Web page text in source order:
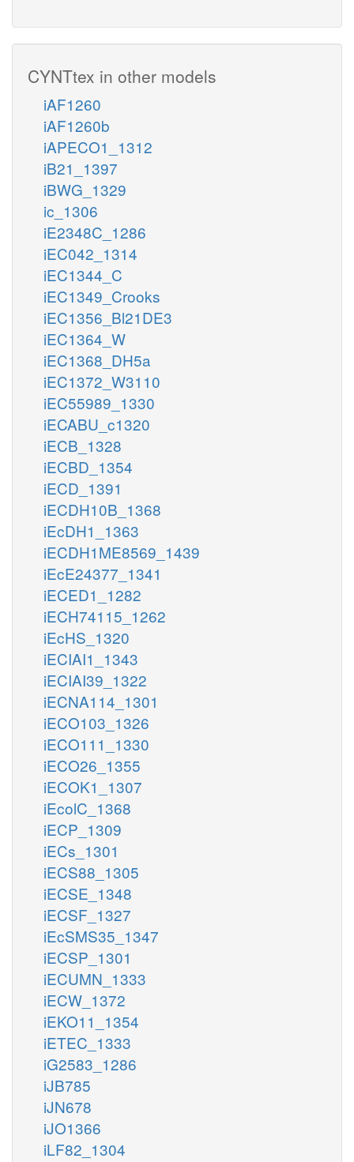
CYNTtex in other models
iAF1260
iAF1260b
iAPECO1_1312
iB21_1397
iBWG_1329
ic_1306
iE2348C_1286
iEC042_1314
iEC1344_C
iEC1349_Crooks
iEC1356_Bl21DE3
iEC1364_W
iEC1368_DH5a
iEC1372_W3110
iEC55989_1330
iECABU_c1320
iECB_1328
iECBD_1354
iECD_1391
iECDH10B_1368
iEcDH1_1363
iECDH1ME8569_1439
iEcE24377_1341
iECED1_1282
iECH74115_1262
iEcHS_1320
iECIAI1_1343
iECIAI39_1322
iECNA114_1301
iECO103_1326
iECO111_1330
iECO26_1355
iECOK1_1307
iEcolC_1368
iECP_1309
iECs_1301
iECS88_1305
iECSE_1348
iECSF_1327
iEcSMS35_1347
iECSP_1301
iECUMN_1333
iECW_1372
iEKO11_1354
iETEC_1333
iG2583_1286
iJB785
iJN678
iJO1366
iLF82_1304